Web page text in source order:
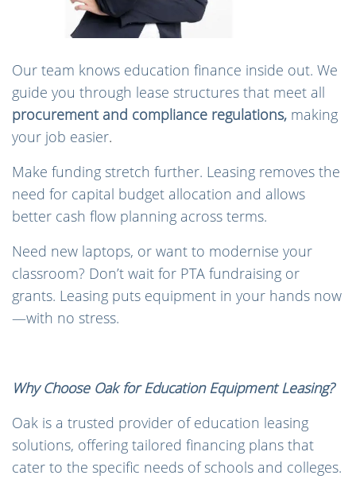
Our team knows education finance inside out. We
guide you through lease structures that meet all
procurement and compliance regulations, making
your job easier.
Make funding stretch further. Leasing removes the
need for capital budget allocation and allows
better cash flow planning across terms.
Need new laptops, or want to modernise your
classroom? Don’t wait for PTA fundraising or
grants. Leasing puts equipment in your hands now
—with no stress.
Why Choose Oak for Education Equipment Leasing?
Oak is a trusted provider of education leasing
solutions, offering tailored financing plans that
cater to the specific needs of schools and colleges.